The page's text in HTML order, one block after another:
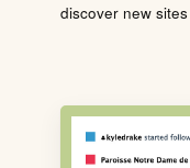
discover new